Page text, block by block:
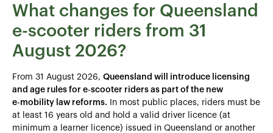
What changes for Queensland
e-scooter riders from 31
August 2026?
From 31 August 2026, Queensland will introduce licensing
and age rules for e‑scooter riders as part of the new
e‑mobility law reforms. In most public places, riders must be
at least 16 years old and hold a valid driver licence (at
minimum a learner licence) issued in Queensland or another